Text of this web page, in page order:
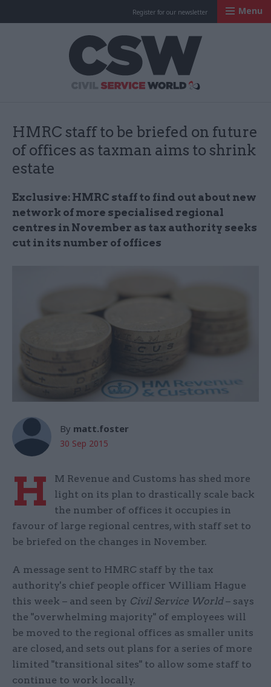
Register for our newsletter Menu
HMRC staff to be briefed on future
of offices as taxman aims to shrink
estate
Exclusive: HMRC staff to find out about new
network of more specialised regional
centres in November as tax authority seeks
cut in its number of offices
By matt.foster
30 Sep 2015
H
M Revenue and Customs has shed more
light on its plan to drastically scale back
the number of offices it occupies in
favour of large regional centres, with staff set to
be briefed on the changes in November.
A message sent to HMRC staff by the tax
authority's chief people officer William Hague
this week – and seen by Civil Service World– says
the "overwhelming majority" of employees will
be moved to the regional offices as smaller units
are closed, and sets out plans for a series of more
limited "transitional sites" to allow some staff to
continue to work locally.